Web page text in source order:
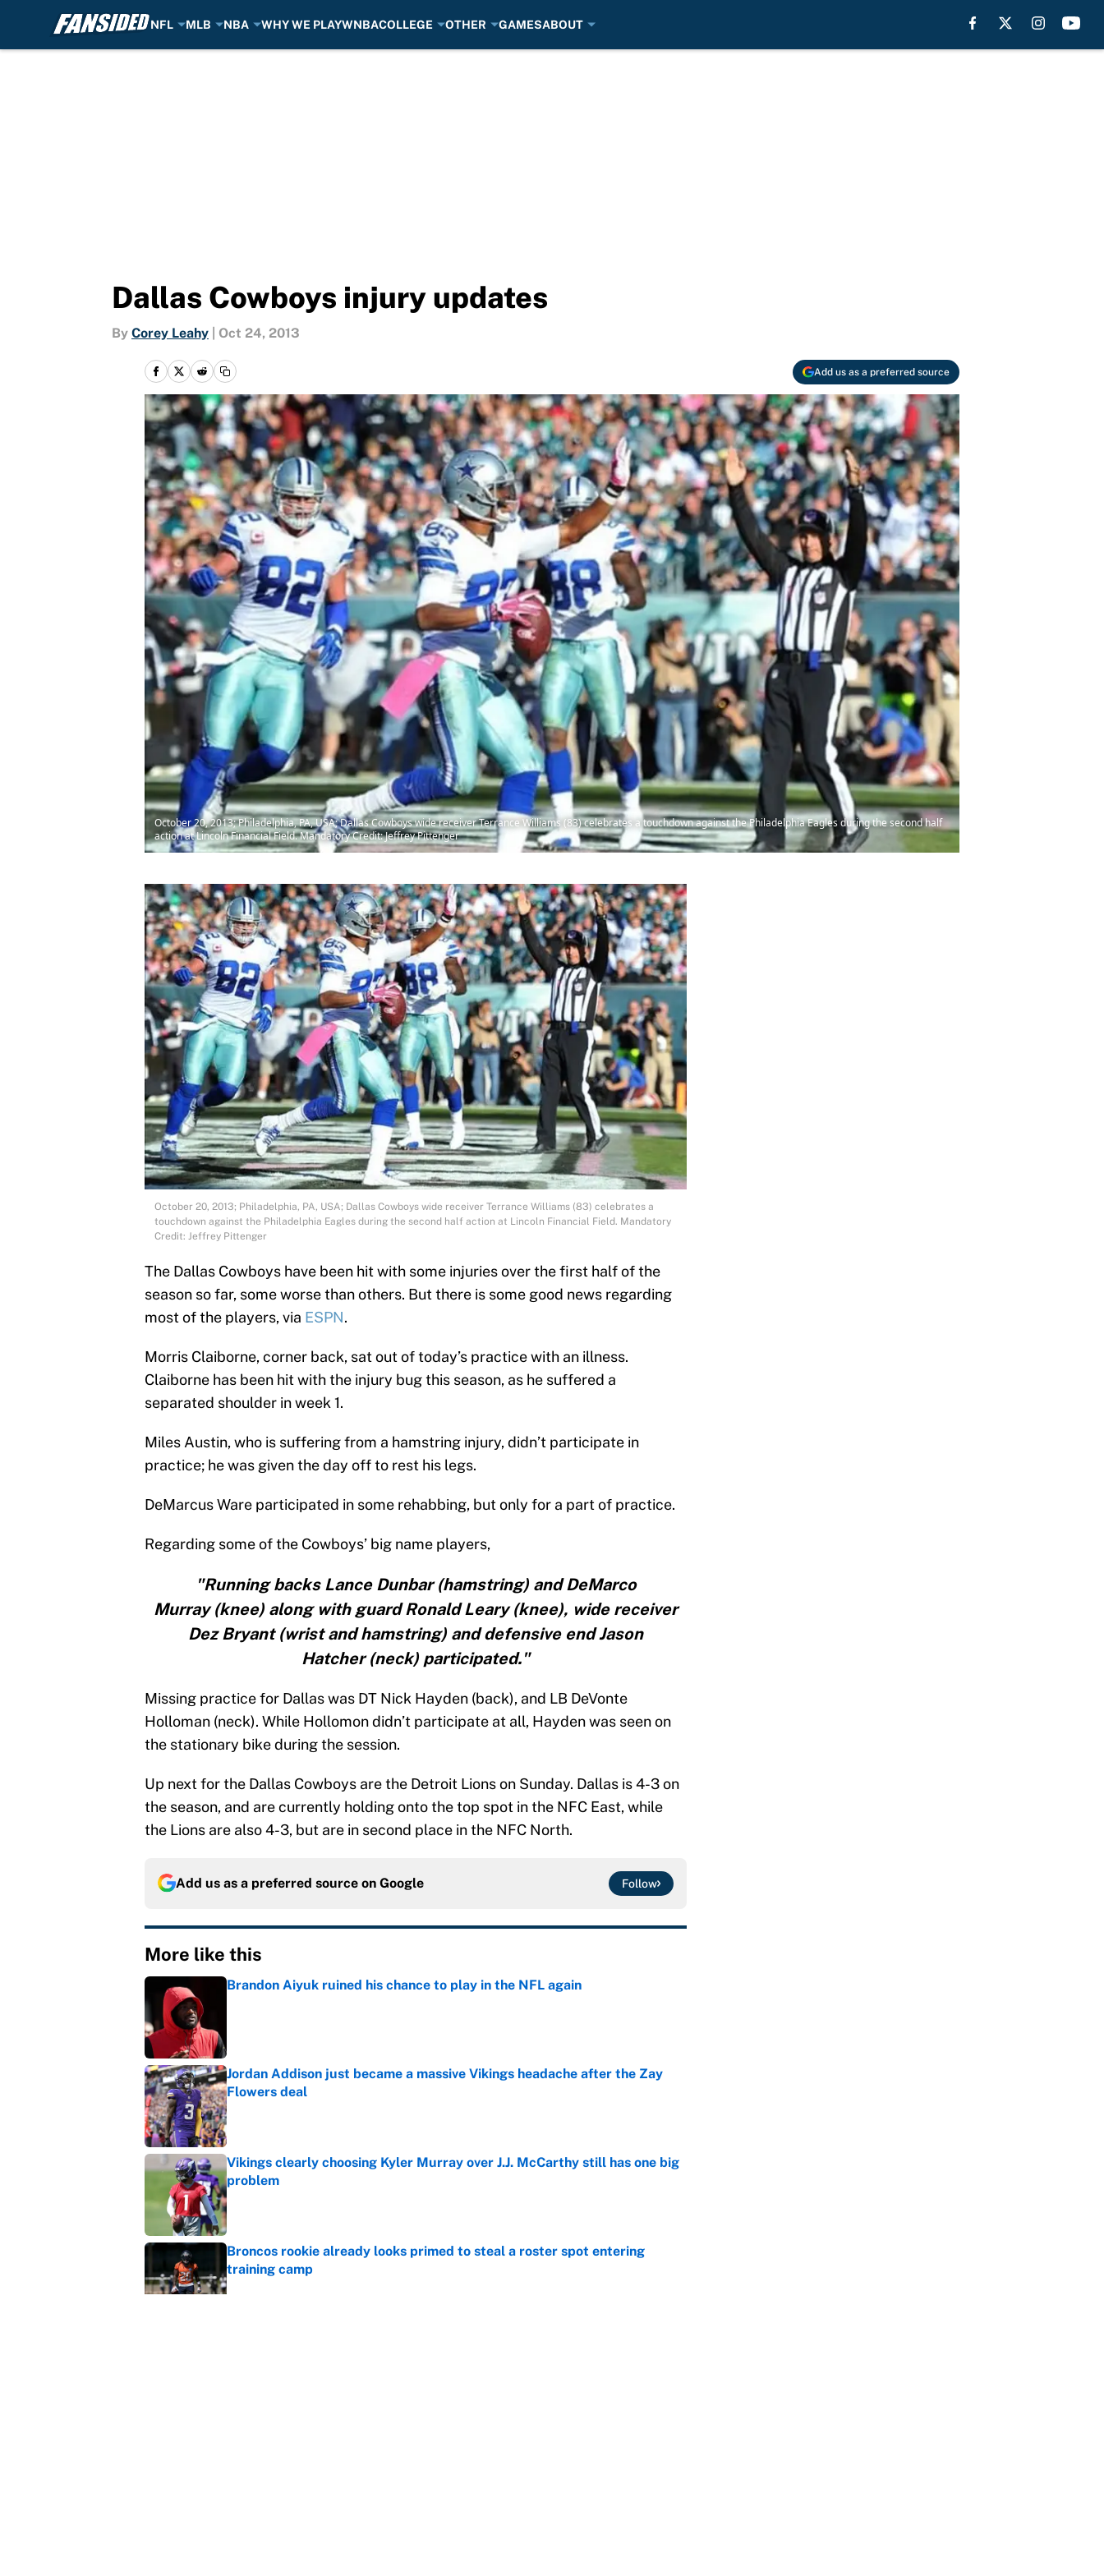
NFL MLB NBA WHY WE PLAYWNBACOLLEGE OTHER GAMESABOUT
Dallas Cowboys injury updates
By Corey Leahy Oct 24, 2013
Add us as a preferred source
October 20, 2013; Philadelphia, PA, USA; Dallas Cowboys wide receiver Terrance Williams (83) celebrates a touchdown against the Philadelphia Eagles during the second half
action at Lincoln Financial Field. Mandatory Credit: Jeffrey Pittenger
October 20, 2013; Philadelphia, PA, USA; Dallas Cowboys wide receiver Terrance Williams (83) celebrates a
touchdown against the Philadelphia Eagles during the second half action at Lincoln Financial Field. Mandatory
Credit: Jeffrey Pittenger
The Dallas Cowboys have been hit with some injuries over the first half of the
season so far, some worse than others. But there is some good news regarding
most of the players, via ESPN.
Morris Claiborne, corner back, sat out of today’s practice with an illness.
Claiborne has been hit with the injury bug this season, as he suffered a
separated shoulder in week 1.
Miles Austin, who is suffering from a hamstring injury, didn’t participate in
practice; he was given the day off to rest his legs.
DeMarcus Ware participated in some rehabbing, but only for a part of practice.
Regarding some of the Cowboys’ big name players,
"Running backs Lance Dunbar (hamstring) and DeMarco
Murray (knee) along with guard Ronald Leary (knee), wide receiver
Dez Bryant (wrist and hamstring) and defensive end Jason
Hatcher (neck) participated."
Missing practice for Dallas was DT Nick Hayden (back), and LB DeVonte
Holloman (neck). While Hollomon didn’t participate at all, Hayden was seen on
the stationary bike during the session.
Up next for the Dallas Cowboys are the Detroit Lions on Sunday. Dallas is 4-3 on
the season, and are currently holding onto the top spot in the NFC East, while
the Lions are also 4-3, but are in second place in the NFC North.
Add us as a preferred source on Google Follow
More like this
Brandon Aiyuk ruined his chance to play in the NFL again
Jordan Addison just became a massive Vikings headache after the Zay
Flowers deal
Published by on Invalid Date
Vikings clearly choosing Kyler Murray over J.J. McCarthy still has one big
problem
Published by on Invalid Date
Broncos rookie already looks primed to steal a roster spot entering
training camp
Published by on Invalid Date